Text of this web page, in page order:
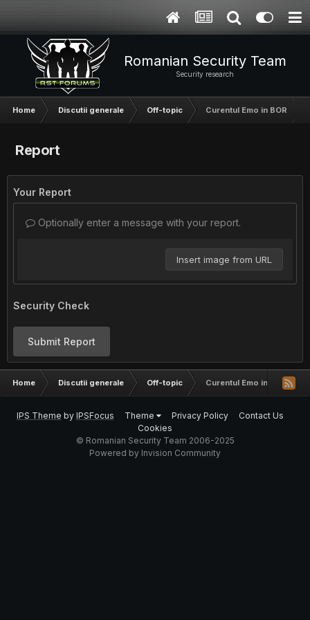
Romanian Security Team
Security research
Home Discutii generale Off-topic Curentul Emo in BOR
Report
Your Report
Optionally enter a message with your report.
Insert image from URL
Security Check
Submit Report
Home Discutii generale Off-topic Curentul Emo in BOR
IPS Theme by IPSFocus Theme Privacy Policy
Contact Us
Cookies
© Romanian Security Team 2006-2025
Powered by Invision Community